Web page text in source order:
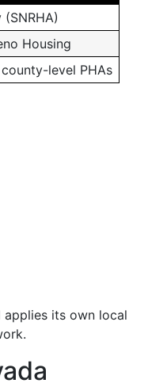
Housing
level PHAs
applies its own local